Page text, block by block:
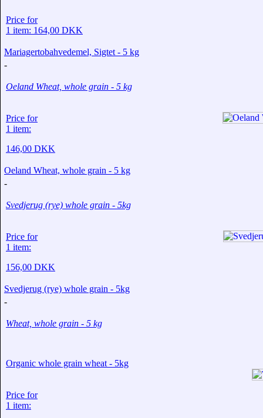
Price for
1 item: 164,00 DKK
Mariagertobahvedemel, Sigtet - 5 kg
-
Oeland Wheat, whole grain - 5 kg
Price for
1 item:
146,00 DKK
Oeland Wheat, whole grain - 5 kg
-
Svedjerug (rye) whole grain - 5kg
Price for
1 item:
156,00 DKK
Svedjerug (rye) whole grain - 5kg
-
Wheat, whole grain - 5 kg
Organic whole grain wheat - 5kg
Price for
1 item: